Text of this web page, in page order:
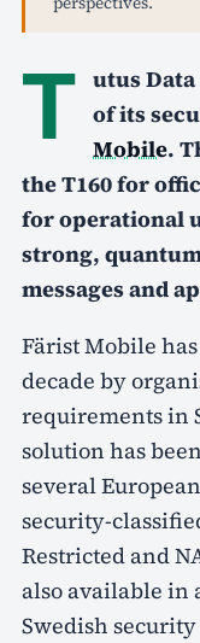
T utus
of its
Mobile.
the T160 for
for operational
strong,
messages and
Färist Mobile
decade by
requirements in
solution has
several
security-
Restricted and
also available in
Swedish